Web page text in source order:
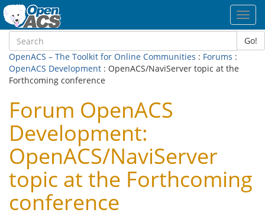
Go!
OpenACS – The Toolkit for Online Communities : Forums :
OpenACS Development : OpenACS/NaviServer topic at the
Forthcoming conference
Forum OpenACS
Development:
OpenACS/NaviServer
topic at the Forthcoming
conference